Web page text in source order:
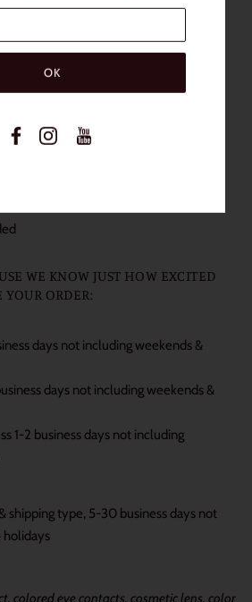
(2 Lenses)
WE KNOW JUST HOW EXCITED
ORDER:
days not including weekends &
days not including weekends &
1-2 business days not including
shipping type, 5-30 business days not
holidays
colored eye contacts, cosmetic lens, color